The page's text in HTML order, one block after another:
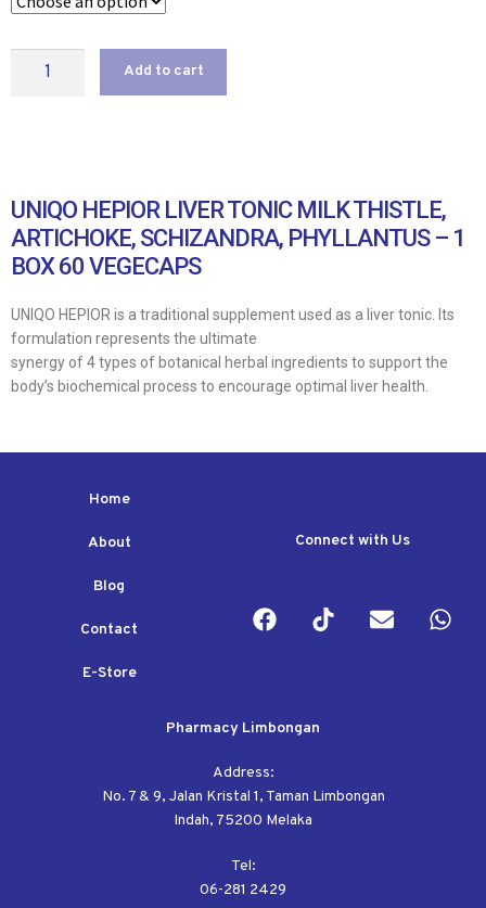
Add to cart
UNIQO HEPIOR LIVER TONIC MILK THISTLE,
ARTICHOKE, SCHIZANDRA, PHYLLANTUS – 1
BOX 60 VEGECAPS
UNIQO HEPIOR is a traditional supplement used as a liver tonic. Its
formulation represents the ultimate
synergy of 4 types of botanical herbal ingredients to support the
body’s biochemical process to encourage optimal liver health.
Home
About
Blog
Contact
E-Store
Connect with Us
Pharmacy Limbongan
Address:
No. 7 & 9, Jalan Kristal 1, Taman Limbongan
Indah, 75200 Melaka
Tel:
06-281 2429